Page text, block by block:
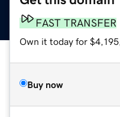
FAST TRANSFER
Own it today for
Buy now